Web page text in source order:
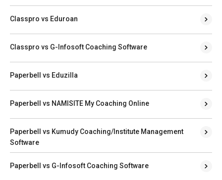
Classpro vs Eduroan
Classpro vs G-Infosoft Coaching Software
Paperbell vs Eduzilla
Paperbell vs NAMISITE My Coaching Online
Paperbell vs Kumudy Coaching/Institute Management
Software
Paperbell vs G-Infosoft Coaching Software